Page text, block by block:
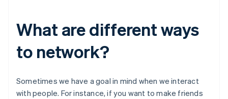
What are different ways
to network?
Sometimes we have a goal in mind when we interact
with people. For instance, if you want to make friends